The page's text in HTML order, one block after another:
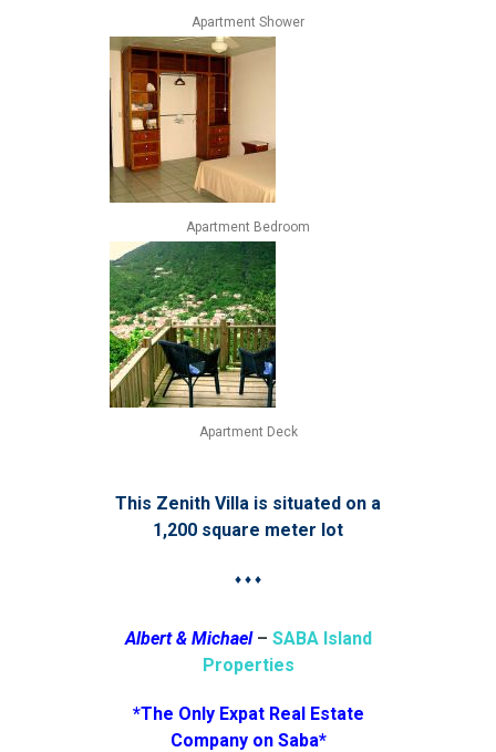
Apartment Shower
Apartment Bedroom
Apartment Deck
This Zenith Villa is situated on a
1,200 square meter lot
♦ ♦ ♦
Albert & Michael – SABA Island
Properties
*The Only Expat Real Estate
Company on Saba*